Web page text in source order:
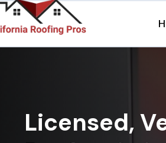
Licensed,